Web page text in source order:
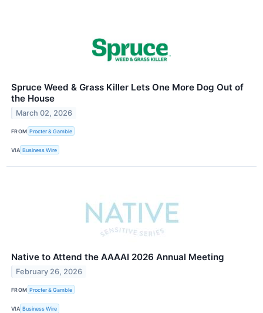
Spruce Weed & Grass Killer Lets One More Dog Out of
the House
March 02, 2026
FROM Procter & Gamble
VIA Business Wire
Native to Attend the AAAAI 2026 Annual Meeting
February 26, 2026
FROM Procter & Gamble
VIA Business Wire